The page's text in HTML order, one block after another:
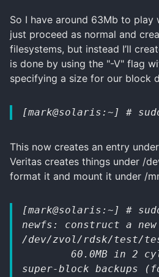
So I have around 63Mb to play
just proceed as normal and
filesystems, but instead I’ll
is done by using the "-V" flag
specifying a size for our block
[mark@solaris:~] #
This now creates an entry
Veritas creates things under /
format it and mount it under /
[mark@solaris:~] #
newfs: construct a
/dev/zvol/rdsk/test/
60.0MB in 2
super-block backups